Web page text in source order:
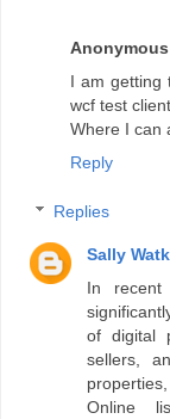
Anonymous
I am getting
wcf test client.
Where I can
Reply
Replies
Sally
In recent
of digital
sellers,
Online